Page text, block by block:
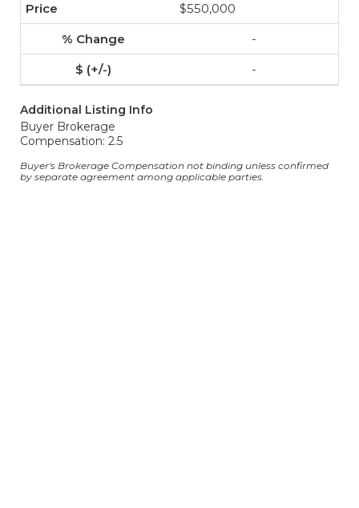
$550,000
-
-
Additional Listing Info
Buyer Brokerage
Compensation: 2.5
Buyer's Brokerage Compensation not binding unless confirmed
by separate agreement among applicable parties.